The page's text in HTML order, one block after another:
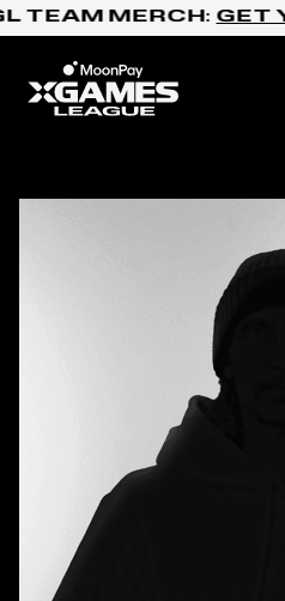
Skip to content
TEAM MERCH: GET